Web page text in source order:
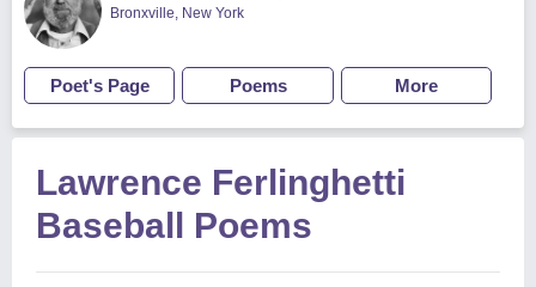
Bronxville, New York
Poet's Page Poems More
Lawrence Ferlinghetti
Baseball Poems